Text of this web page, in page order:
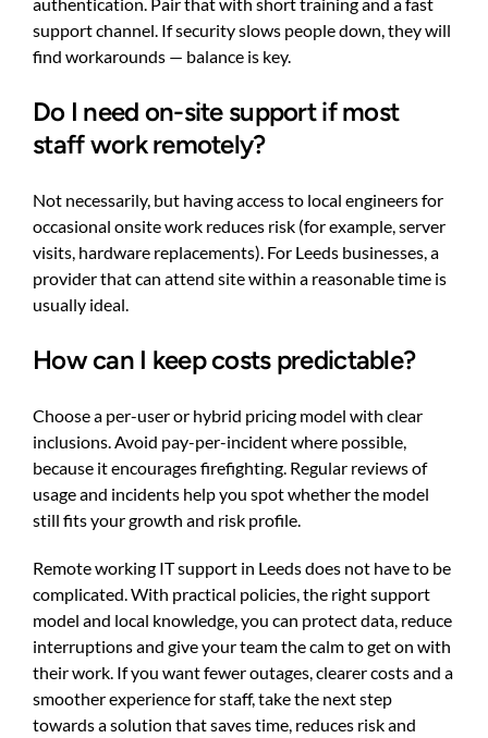
support channel. If security slows people down, they will
find workarounds — balance is key.
Do I need on-site support if most
staff work remotely?
Not necessarily, but having access to local engineers for
occasional onsite work reduces risk (for example, server
visits, hardware replacements). For Leeds businesses, a
provider that can attend site within a reasonable time is
usually ideal.
How can I keep costs predictable?
Choose a per-user or hybrid pricing model with clear
inclusions. Avoid pay-per-incident where possible,
because it encourages firefighting. Regular reviews of
usage and incidents help you spot whether the model
still fits your growth and risk profile.
Remote working IT support in Leeds does not have to be
complicated. With practical policies, the right support
model and local knowledge, you can protect data, reduce
interruptions and give your team the calm to get on with
their work. If you want fewer outages, clearer costs and a
smoother experience for staff, take the next step
towards a solution that saves time, reduces risk and